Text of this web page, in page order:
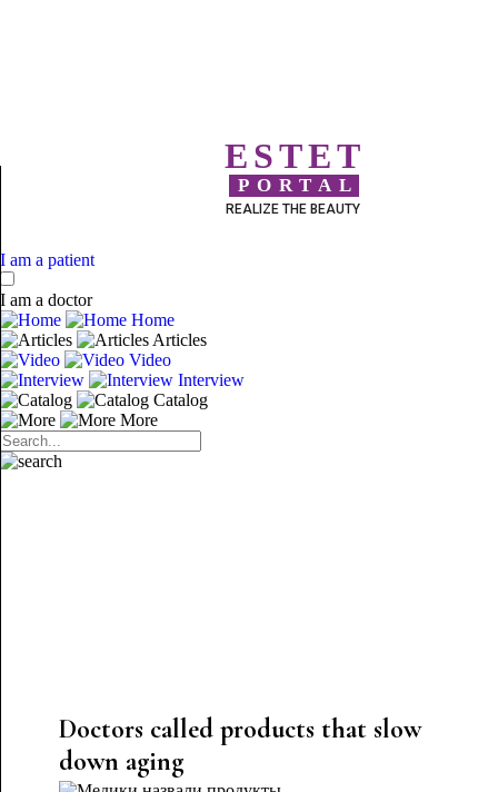
ESTET
PORTAL
REALIZE THE BEAUTY
I am a patient
I am a doctor
Home
Articles
Video
Interview
Catalog
More
Doctors called products that slow
down aging